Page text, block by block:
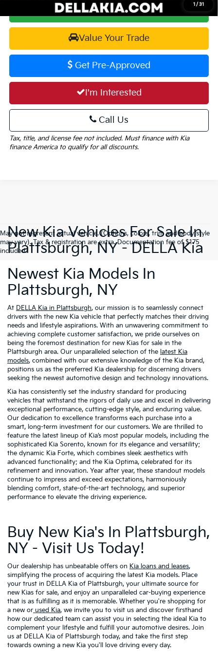
1 / 31
Calculate Your Payment
Value Your Trade
Get Pre-Approved
I'm Interested
Call Us
Tax, title, and license fee not included. Must finance with Kia
finance America to qualify for all discounts.
May not represent actual vehicle. (Options, colors, trim and body style
may vary). Tax & registration are extra. Documentation fee of $175
included.
New Kia Vehicles For Sale In
Plattsburgh, NY - DELLA Kia
Newest Kia Models In
Plattsburgh, NY
At DELLA Kia in Plattsburgh, our mission is to seamlessly connect
drivers with the new Kia vehicle that perfectly matches their driving
needs and lifestyle aspirations. With an unwavering commitment to
achieving complete customer satisfaction, we pride ourselves on
being the foremost destination for new Kias for sale in the
Plattsburgh area. Our unparalleled selection of the latest Kia
models, combined with our extensive knowledge of the Kia brand,
positions us as the preferred Kia dealership for discerning drivers
seeking the newest automotive design and technology innovations.
Kia has consistently set the industry standard for producing
vehicles that withstand the rigors of daily use and excel in delivering
exceptional performance, cutting-edge style, and enduring value.
Our dedication to excellence transforms each purchase into a
smart, long-term investment for our customers. We are thrilled to
feature the latest lineup of Kia’s most popular models, including the
sophisticated Kia Sorento, known for its elegance and versatility;
the dynamic Kia Forte, which combines sleek aesthetics with
advanced functionality; and the Kia Optima, celebrated for its
refinement and innovation. Year after year, these standout models
continue to impress and exceed expectations, harmoniously
blending comfort, state-of-the-art technology, and superior
performance to elevate the driving experience.
Buy New Kia's In Plattsburgh,
NY - Visit Us Today!
Our dealership has unbeatable offers on Kia loans and leases,
simplifying the process of acquiring the latest Kia models. Place
your trust in DELLA Kia of Plattsburgh, your ultimate source for
new Kias for sale, and enjoy an unparalleled car-buying experience
that is as fulfilling as it is memorable. Whether you're shopping for
a new or used Kia, we invite you to visit us and discover firsthand
how our dedicated team can assist you in selecting the ideal Kia to
complement your lifestyle and fulfill your automotive desires. Join
us at DELLA Kia of Plattsburgh today, and take the first step
towards owning a new Kia you'll love driving every day.